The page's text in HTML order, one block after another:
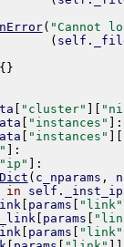
( "Cannot
( self .
{ }
"cluster"
"instances" :
"instances"
:
"ip" :
( c_nparams ,
in self .
[ params "link"
[ params
[ params "link"